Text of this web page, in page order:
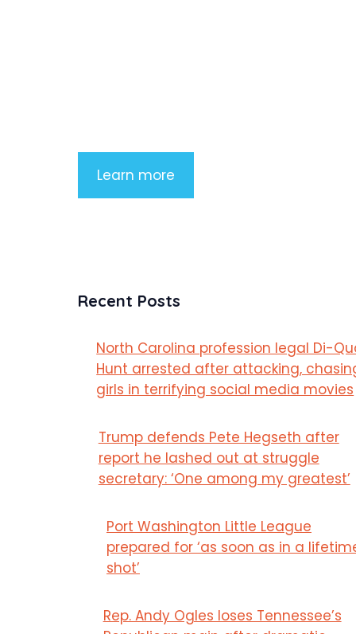
Learn more
Recent Posts
North Carolina profession legal Di-
Hunt arrested after attacking,
girls in terrifying social media movies
Trump defends Pete Hegseth after
report he lashed out at struggle
secretary: ‘One among my greatest’
Port Washington Little League
prepared for ‘as soon as in a
shot’
Rep. Andy Ogles loses Tennessee’s